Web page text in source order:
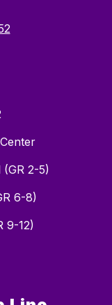
2-5)
6-8)
9-12)